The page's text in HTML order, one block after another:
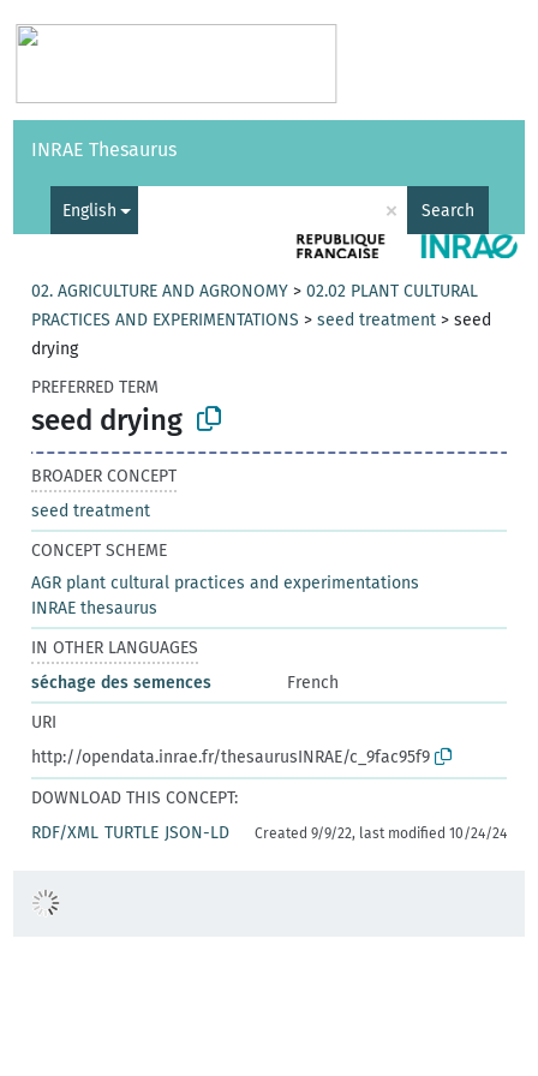
Vocabularies API
INRAE Thesaurus
English × Search
02. AGRICULTURE AND AGRONOMY >02.02 PLANT CULTURAL
PRACTICES AND EXPERIMENTATIONS >seed treatment >seed
drying
PREFERRED TERM
seed drying
BROADER CONCEPT
seed treatment
CONCEPT SCHEME
AGR plant cultural practices and experimentations
INRAE thesaurus
IN OTHER LANGUAGES
séchage des semences
French
URI
http://opendata.inrae.fr/thesaurusINRAE/c_9fac95f9
DOWNLOAD THIS CONCEPT:
RDF/XML TURTLE JSON-LD Created 9/9/22, last modified 10/24/24